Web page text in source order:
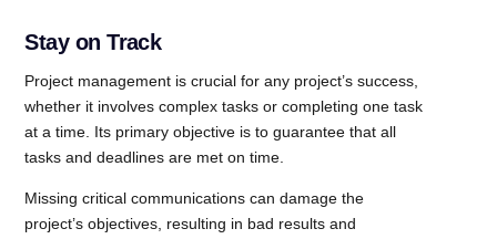
Stay on Track
Project management is crucial for any project’s success,
whether it involves complex tasks or completing one task
at a time. Its primary objective is to guarantee that all
tasks and deadlines are met on time.
Missing critical communications can damage the
project’s objectives, resulting in bad results and